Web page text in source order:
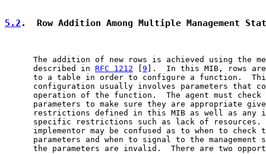
5.2 .  Row Addition Among Multiple Management
The addition of new rows is achieved using the
      described in
RFC 1212 9 ].  In this MIB, rows are
to a table in order to configure a function.
configuration usually involves parameters that
operation of the function.  The agent must check
parameters to make sure they are appropriate
restrictions defined in this MIB as well as any
specific restrictions such as lack of resources.
implementor may be confused as to when to check
parameters and when to signal to the management
the parameters are invalid.  There are two